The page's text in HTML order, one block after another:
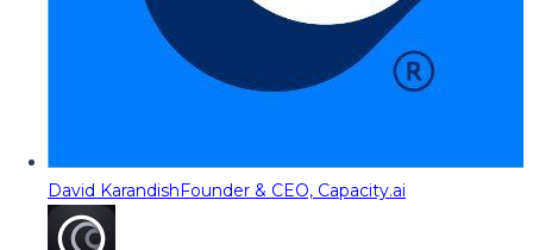
David KarandishFounder & CEO, Capacity.ai